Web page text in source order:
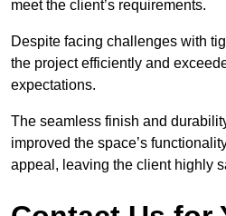
meet the client’s requirements.
Despite facing challenges with
the project efficiently and
expectations.
The seamless finish and
improved the space’s
appeal, leaving the client highly